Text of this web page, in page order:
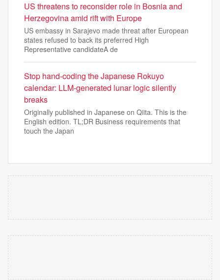
US threatens to reconsider role in Bosnia and
Herzegovina amid rift with Europe
US embassy in Sarajevo made threat after European
states refused to back its preferred High
Representative candidateA de
Stop hand-coding the Japanese Rokuyo
calendar: LLM-generated lunar logic silently
breaks
Originally published in Japanese on Qiita. This is the
English edition. TL;DR Business requirements that
touch the Japan